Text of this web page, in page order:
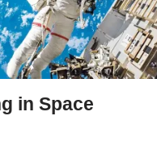
in Space